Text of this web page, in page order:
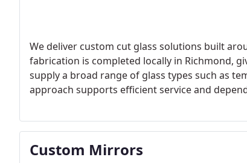
We deliver custom cut glass solutions built
fabrication is completed locally in Richmond,
supply a broad range of glass types such as
approach supports efficient service and
Custom Mirrors